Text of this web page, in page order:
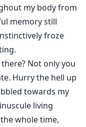
my body from
memory still
froze
Not only you
Hurry the hell up
towards my
living
whole time,